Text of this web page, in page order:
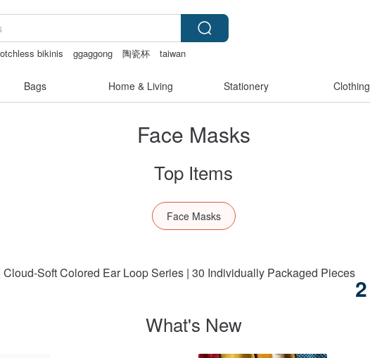
bikinis ggaggong 陶瓷杯
taiwan
Bags Home & Living Stationery Clothing
Face Masks
Top Items
Face Masks
Soft Colored Ear Loop Series | 30 Individually Packaged Pieces2
What's New